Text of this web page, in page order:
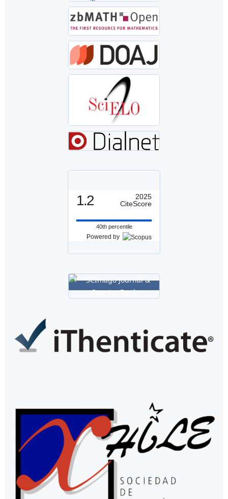
1.2
2025
CiteScore
40th percentile
Powered by